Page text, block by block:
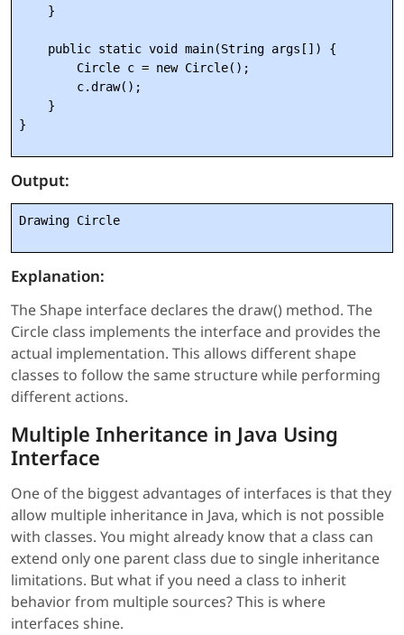
    }
    public static void main(String args[]) {
        Circle c = new Circle();
        c.draw();
    }
Output:
Drawing Circle
Explanation:
The Shape interface declares the draw() method. The
Circle class implements the interface and provides the
actual implementation. This allows different shape
classes to follow the same structure while performing
different actions.
Multiple Inheritance in Java Using
Interface
One of the biggest advantages of interfaces is that they
allow multiple inheritance in Java, which is not possible
with classes. You might already know that a class can
extend only one parent class due to single inheritance
limitations. But what if you need a class to inherit
behavior from multiple sources? This is where
interfaces shine.